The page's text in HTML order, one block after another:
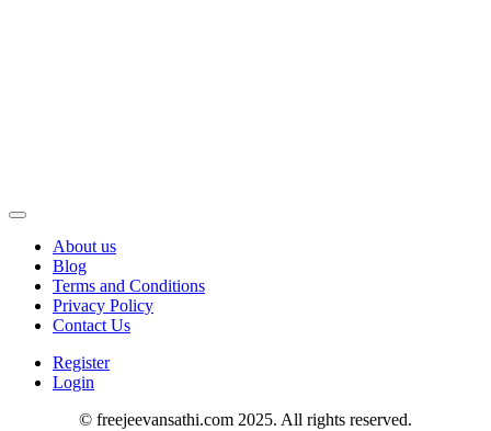
About us
Blog
Terms and Conditions
Privacy Policy
Contact Us
Register
Login
© freejeevansathi.com 2025. All rights reserved.